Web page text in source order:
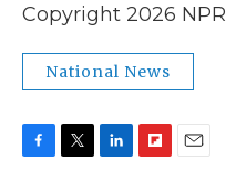
Copyright 2026 NPR
National News